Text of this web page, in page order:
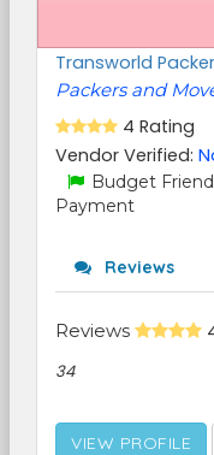
Transworld
Packers and
4 Rating
Vendor Verified:
Budget
Payment
Reviews
Reviews
34
VIEW PROFILE